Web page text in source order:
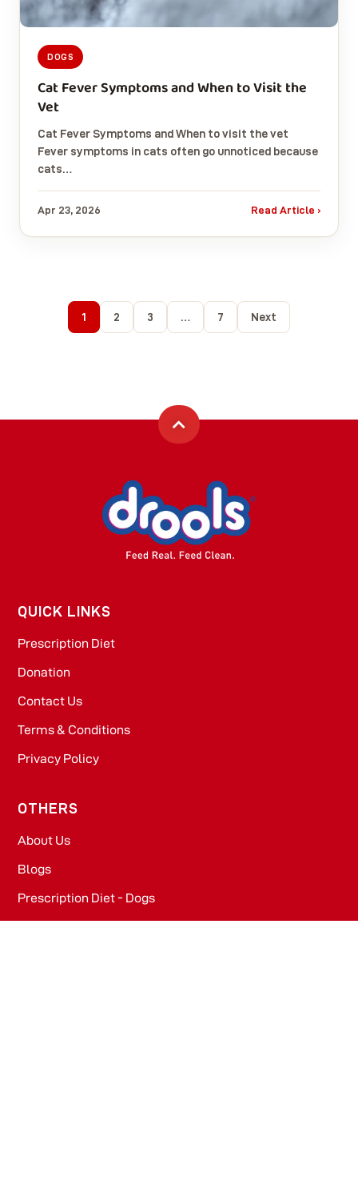
DOGS
Cat Fever Symptoms and When to Visit the
Vet
Cat Fever Symptoms and When to visit the vet
Fever symptoms in cats often go unnoticed because
cats…
Apr 23, 2026 Read Article ›
1 2 3 … 7 Next
QUICK LINKS
Prescription Diet
Donation
Contact Us
Terms & Conditions
Privacy Policy
OTHERS
About Us
Blogs
Prescription Diet - Dogs